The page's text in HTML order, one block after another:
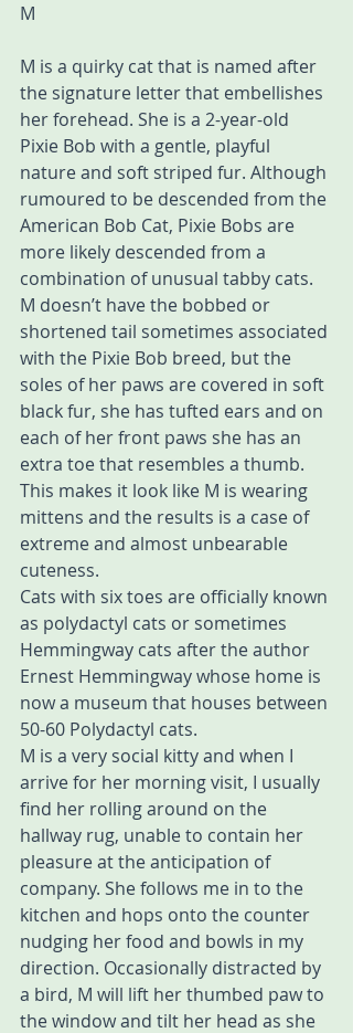
M
M is a quirky cat that is named after
the signature letter that embellishes
her forehead. She is a 2-year-old
Pixie Bob with a gentle, playful
nature and soft striped fur. Although
rumoured to be descended from the
American Bob Cat, Pixie Bobs are
more likely descended from a
combination of unusual tabby cats.
M doesn’t have the bobbed or
shortened tail sometimes associated
with the Pixie Bob breed, but the
soles of her paws are covered in soft
black fur, she has tufted ears and on
each of her front paws she has an
extra toe that resembles a thumb.
This makes it look like M is wearing
mittens and the results is a case of
extreme and almost unbearable
cuteness.
Cats with six toes are officially known
as polydactyl cats or sometimes
Hemmingway cats after the author
Ernest Hemmingway whose home is
now a museum that houses between
50-60 Polydactyl cats.
M is a very social kitty and when I
arrive for her morning visit, I usually
find her rolling around on the
hallway rug, unable to contain her
pleasure at the anticipation of
company. She follows me in to the
kitchen and hops onto the counter
nudging her food and bowls in my
direction. Occasionally distracted by
a bird, M will lift her thumbed paw to
the window and tilt her head as she